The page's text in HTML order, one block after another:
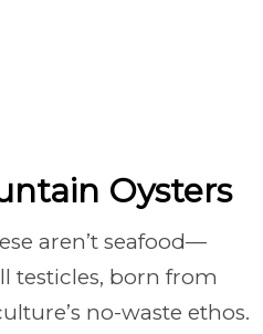
Oysters
aren’t seafood—
testicles, born from
no-waste ethos.